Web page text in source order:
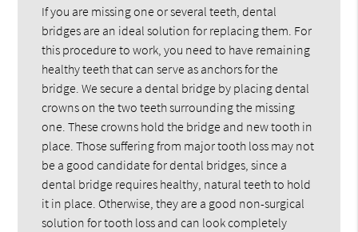
If you are missing one or several teeth, dental
bridges are an ideal solution for replacing them. For
this procedure to work, you need to have remaining
healthy teeth that can serve as anchors for the
bridge. We secure a dental bridge by placing dental
crowns on the two teeth surrounding the missing
one. These crowns hold the bridge and new tooth in
place. Those suffering from major tooth loss may not
be a good candidate for dental bridges, since a
dental bridge requires healthy, natural teeth to hold
it in place. Otherwise, they are a good non-surgical
solution for tooth loss and can look completely